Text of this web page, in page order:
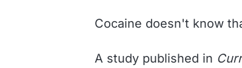
Cocaine doesn't know
A study published in